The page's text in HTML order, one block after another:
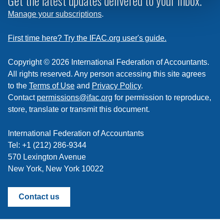
to
feed
Manage your subscriptions.
First time here? Try the IFAC.org user's guide.
Copyright © 2026 International Federation of Accountants.
All rights reserved. Any person accessing this site agrees
to the Terms of Use and Privacy Policy.
Contact permissions@ifac.org for permission to reproduce,
store, translate or transmit this document.
International Federation of Accountants
Tel: +1 (212) 286-9344
570 Lexington Avenue
New York, New York 10022
Contact us